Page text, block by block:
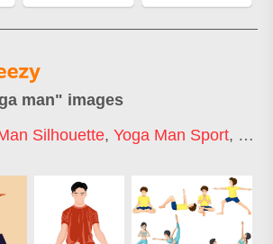
man" images
Silhouette, Yoga Man Sport,